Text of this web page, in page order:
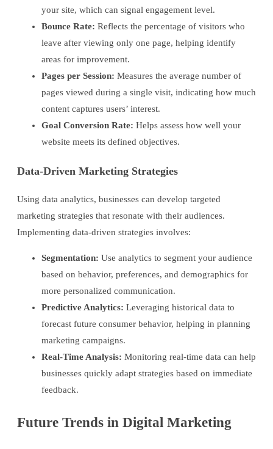
your site, which can signal engagement level.
Bounce Rate: Reflects the percentage of visitors who
leave after viewing only one page, helping identify
areas for improvement.
Pages per Session: Measures the average number of
pages viewed during a single visit, indicating how much
content captures users’ interest.
Goal Conversion Rate: Helps assess how well your
website meets its defined objectives.
Data-Driven Marketing Strategies
Using data analytics, businesses can develop targeted
marketing strategies that resonate with their audiences.
Implementing data-driven strategies involves:
Segmentation: Use analytics to segment your audience
based on behavior, preferences, and demographics for
more personalized communication.
Predictive Analytics: Leveraging historical data to
forecast future consumer behavior, helping in planning
marketing campaigns.
Real-Time Analysis: Monitoring real-time data can help
businesses quickly adapt strategies based on immediate
feedback.
Future Trends in Digital Marketing